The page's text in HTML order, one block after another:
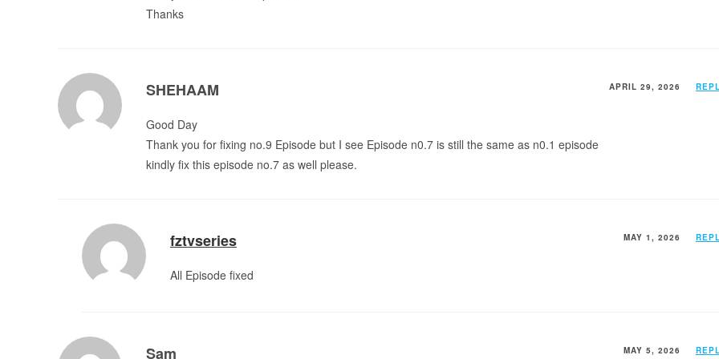
Thanks
SHEHAAM APRIL 29, 2026
Good Day
Thank you for fixing no.9 Episode but I see Episode n0.7 is still the same as n0.1 episode
kindly fix this episode no.7 as well please.
fztvseries MAY 1, 2026
All Episode fixed
Sam MAY 5, 2026